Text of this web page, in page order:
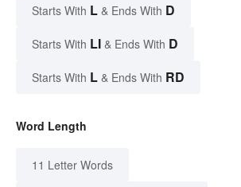
Starts With L & Ends With D
Starts With LI & Ends With D
Starts With L & Ends With RD
Word Length
11 Letter Words